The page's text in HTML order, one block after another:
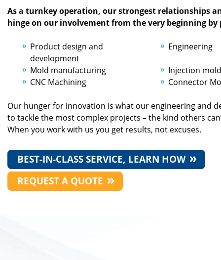
As a turnkey operation, our strongest relationships
hinge on our involvement from the very beginning by
Product design and
development
Engineering
Mold manufacturing
Injection
CNC Machining
Connector
Our hunger for innovation is what our engineering and
to tackle the most complex projects – the kind others
When you work with us you get results, not excuses.
BEST-IN-CLASS SERVICE, LEARN HOW
REQUEST A QUOTE